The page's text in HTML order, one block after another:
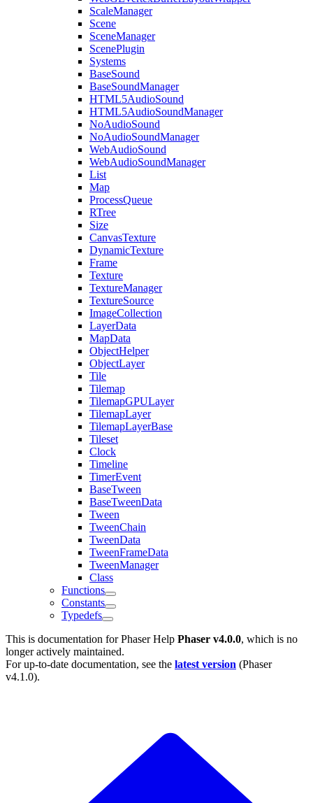
ScaleManager
Scene
SceneManager
ScenePlugin
Systems
BaseSound
BaseSoundManager
HTML5AudioSound
HTML5AudioSoundManager
NoAudioSound
NoAudioSoundManager
WebAudioSound
WebAudioSoundManager
List
Map
ProcessQueue
RTree
Size
CanvasTexture
DynamicTexture
Frame
Texture
TextureManager
TextureSource
ImageCollection
LayerData
MapData
ObjectHelper
ObjectLayer
Tile
Tilemap
TilemapGPULayer
TilemapLayer
TilemapLayerBase
Tileset
Clock
Timeline
TimerEvent
BaseTween
BaseTweenData
Tween
TweenChain
TweenData
TweenFrameData
TweenManager
Class
Functions
Constants
Typedefs
This is documentation forPhaser Help Phaser v4.0.0, which is no
longer actively maintained.
For up-to-date documentation, see the latest version (Phaser
v4.1.0).